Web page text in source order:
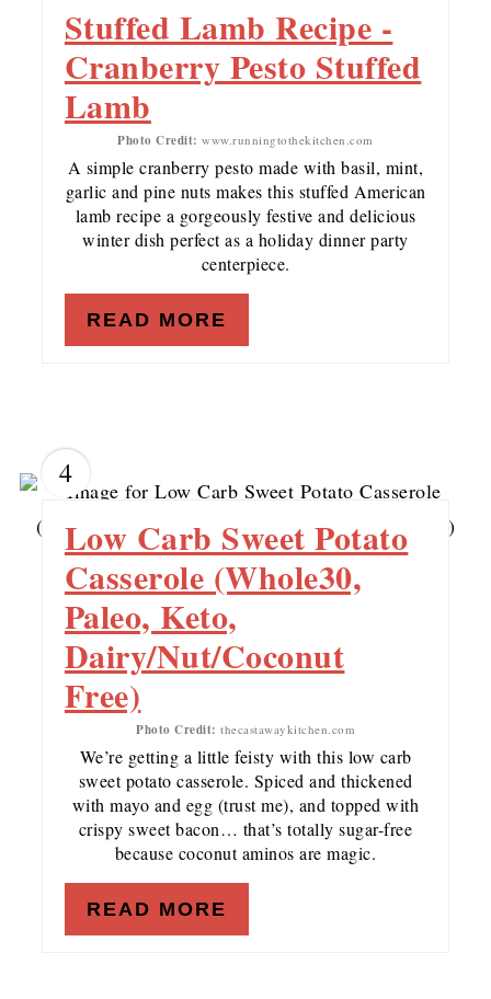
Stuffed Lamb Recipe -
Cranberry Pesto Stuffed
Lamb
Photo Credit: www.runningtothekitchen.com
A simple cranberry pesto made with basil, mint,
garlic and pine nuts makes this stuffed American
lamb recipe a gorgeously festive and delicious
winter dish perfect as a holiday dinner party
centerpiece.
READ MORE
4
Low Carb Sweet Potato
Casserole (Whole30,
Paleo, Keto,
Dairy/Nut/Coconut
Free)
Photo Credit: thecastawaykitchen.com
We’re getting a little feisty with this low carb
sweet potato casserole. Spiced and thickened
with mayo and egg (trust me), and topped with
crispy sweet bacon… that’s totally sugar-free
because coconut aminos are magic.
READ MORE